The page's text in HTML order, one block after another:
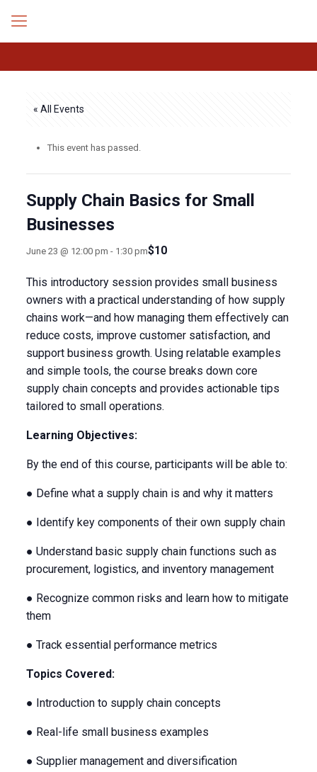
« All Events
This event has passed.
Supply Chain Basics for Small
Businesses
June 23 @ 12:00 pm - 1:30 pm$10
This introductory session provides small business
owners with a practical understanding of how supply
chains work—and how managing them effectively can
reduce costs, improve customer satisfaction, and
support business growth. Using relatable examples
and simple tools, the course breaks down core
supply chain concepts and provides actionable tips
tailored to small operations.
Learning Objectives:
By the end of this course, participants will be able to:
● Define what a supply chain is and why it matters
● Identify key components of their own supply chain
● Understand basic supply chain functions such as
procurement, logistics, and inventory management
● Recognize common risks and learn how to mitigate
them
● Track essential performance metrics
Topics Covered:
● Introduction to supply chain concepts
● Real-life small business examples
● Supplier management and diversification